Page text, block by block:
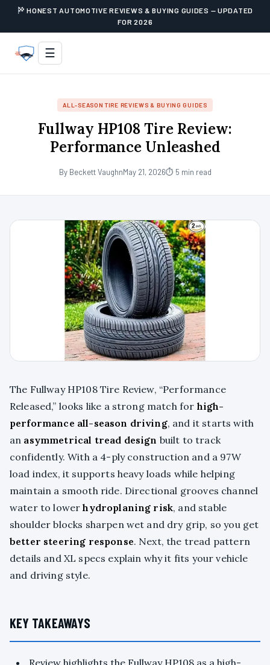
HONEST AUTOMOTIVE REVIEWS & BUYING GUIDES — UPDATED
FOR 2026
☰
ALL-SEASON TIRE REVIEWS & BUYING GUIDES
Fullway HP108 Tire Review:
Performance Unleashed
By Beckett VaughnMay 21, 2026⏱ 5 min read
The Fullway HP108 Tire Review, “Performance
Released,” looks like a strong match for high-
performance all-season driving, and it starts with
an asymmetrical tread design built to track
confidently. With a 4-ply construction and a 97W
load index, it supports heavy loads while helping
maintain a smooth ride. Directional grooves channel
water to lowerhydroplaning risk, and stable
shoulder blocks sharpen wet and dry grip, so you get
better steering response. Next, the tread pattern
details and XL specs explain why it fits your vehicle
and driving style.
KEY TAKEAWAYS